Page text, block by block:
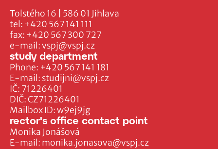
Tolstého 16 | 586 01 Jihlava
tel: +420 567 141 111
fax: +420 567 300 727
e-mail:vspj@vspj.cz
IČ: 71226401
DIČ: CZ71226401
Mailbox ID: w9ej9jg
study department
Phone: +420 567 141 181
E-mail: studijni@vspj.cz
rector's office contact point
Monika Jonášová
E-mail: monika.jonasova@vspj.cz